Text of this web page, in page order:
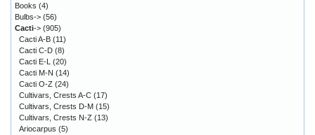
Books (4)
Bulbs-> (56)
Cacti-> (905)
Cacti A-B (11)
Cacti C-D (8)
Cacti E-L (20)
Cacti M-N (14)
Cacti O-Z (24)
Cultivars, Crests A-C (17)
Cultivars, Crests D-M (15)
Cultivars, Crests N-Z (13)
Ariocarpus (5)